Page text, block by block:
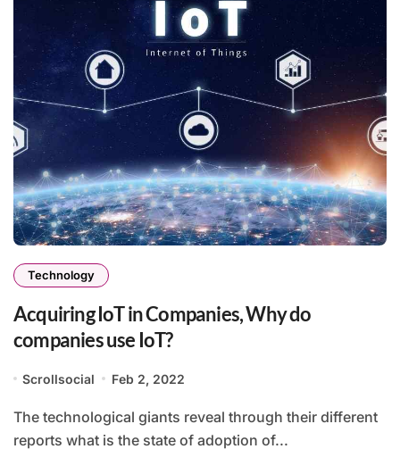
Technology
Acquiring IoT in Companies, Why do
companies use IoT?
Scrollsocial Feb 2, 2022
The technological giants reveal through their different
reports what is the state of adoption of...